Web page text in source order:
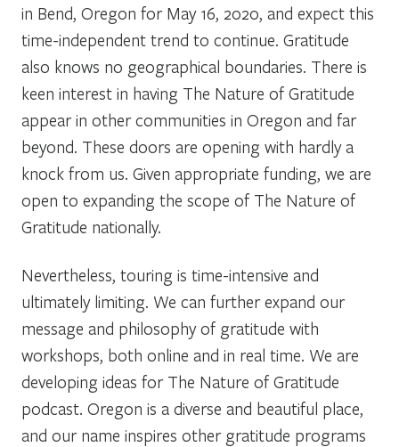
in Bend, Oregon for May 16, 2020, and expect this
time-independent trend to continue. Gratitude
also knows no geographical boundaries. There is
keen interest in having The Nature of Gratitude
appear in other communities in Oregon and far
beyond. These doors are opening with hardly a
knock from us. Given appropriate funding, we are
open to expanding the scope of The Nature of
Gratitude nationally.
Nevertheless, touring is time-intensive and
ultimately limiting. We can further expand our
message and philosophy of gratitude with
workshops, both online and in real time. We are
developing ideas for The Nature of Gratitude
podcast. Oregon is a diverse and beautiful place,
and our name inspires other gratitude programs